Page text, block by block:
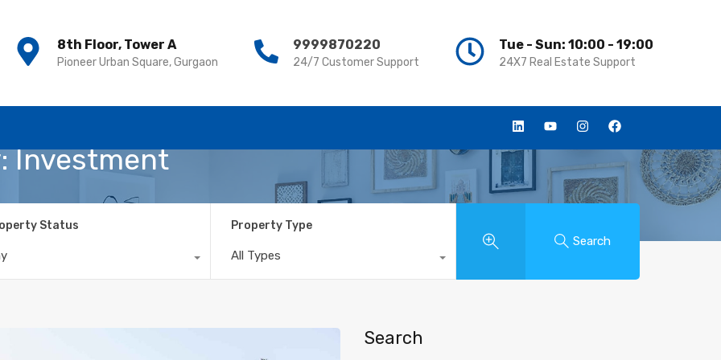
8th Floor, Tower A
Pioneer Urban Square, Gurgaon
9999870220
24/7 Customer Support
Tue - Sun: 10:00 - 19:00
24X7 Real Estate Support
8th Floor, Tower A
Pioneer Urban Square, Gurgaon
9999870220
24/7 Customer Support
Tue - Sun: 10:00 - 19:00
24X7 Real Estate Support
Investment
Status Property Type
All Types
Search
Search